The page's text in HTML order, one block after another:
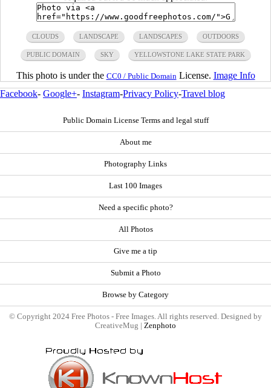
CLOUDS LANDSCAPE LANDSCAPES OUTDOORS
PUBLIC DOMAIN SKY YELLOWSTONE LAKE STATE PARK
This photo is under the CC0 / Public Domain License. Image Info
Facebook- Google+- Instagram-Privacy Policy-Travel blog
Public Domain License Terms and legal stuff
About me
Photography Links
Last 100 Images
Need a specific photo?
All Photos
Give me a tip
Submit a Photo
Browse by Category
© Copyright 2024 Free Photos - Free Images. All rights reserved. Designed by
CreativeMug | Zenphoto